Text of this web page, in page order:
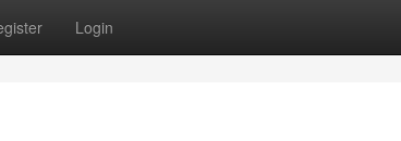
Login